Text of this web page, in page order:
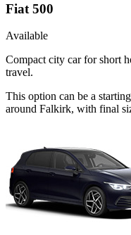
Fiat 500
Available
Compact city car for short
travel.
This option can be a
around Falkirk, with final